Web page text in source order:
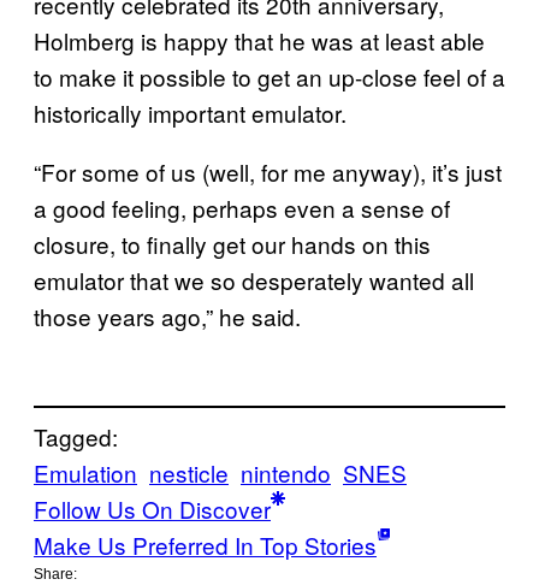
Holmberg is happy that he was at least able
to make it possible to get an up-close feel of a
historically important emulator.
“For some of us (well, for me anyway), it’s just
a good feeling, perhaps even a sense of
closure, to finally get our hands on this
emulator that we so desperately wanted all
those years ago,” he said.
Tagged:
Emulation nesticle nintendo SNES
Follow Us On Discover
Make Us Preferred In Top Stories
Share: